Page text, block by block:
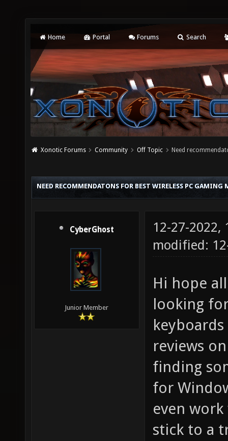
Home Portal Forums Search
Xonotic Forums Community Off Topic Need
NEED RECOMMENDATONS FOR BEST WIRELESS PC GAMING
CyberGhost
Junior Member
12-27-2022,
modified:
Hi hope
looking
reviews
finding
for
even
stick to a